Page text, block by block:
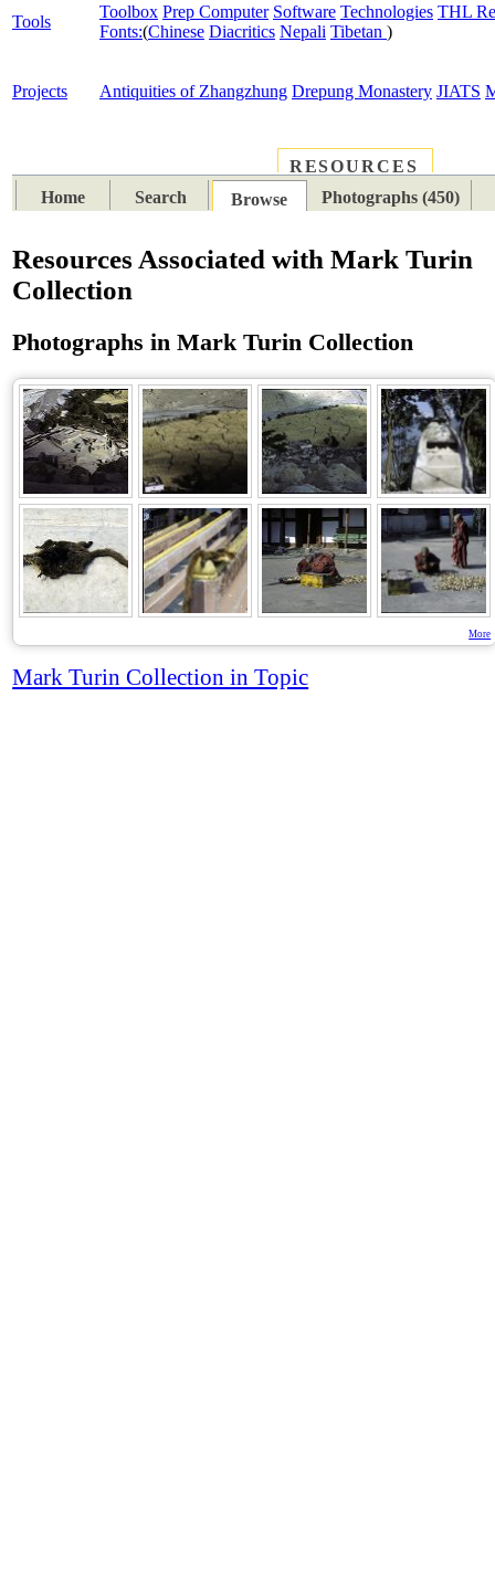
Tools
Toolbox Prep Computer Software Technologies THL
Fonts:(Chinese Diacritics Nepali Tibetan )
Projects Antiquities of Zhangzhung Drepung Monastery JIATS
RESOURCES
Home
Search Browse Photographs (450)
Resources Associated with Mark Turin
Collection
Photographs in Mark Turin Collection
More
Mark Turin Collection in Topic